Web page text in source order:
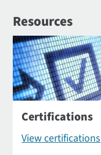
Resources
Certifications
View certifications